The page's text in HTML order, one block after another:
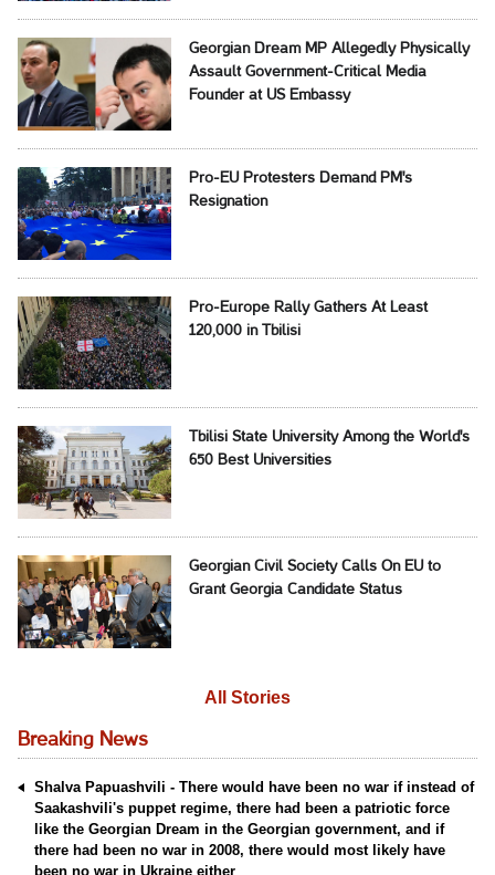
Georgian Dream MP Allegedly Physically
Assault Government-Critical Media
Founder at US Embassy
Pro-EU Protesters Demand PM's
Resignation
Pro-Europe Rally Gathers At Least
120,000 in Tbilisi
Tbilisi State University Among the World's
650 Best Universities
Georgian Civil Society Calls On EU to
Grant Georgia Candidate Status
All Stories
Breaking News
Shalva Papuashvili - There would have been no war if instead of
Saakashvili's puppet regime, there had been a patriotic force
like the Georgian Dream in the Georgian government, and if
there had been no war in 2008, there would most likely have
been no war in Ukraine either